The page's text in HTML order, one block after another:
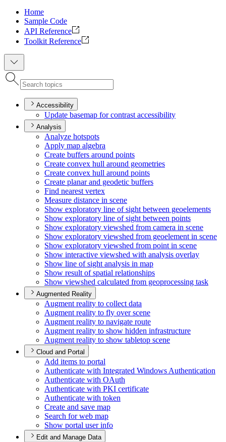
Home
Sample Code
API Reference
Toolkit Reference
Accessibility
Update basemap for contrast accessibility
Analysis
Analyze hotspots
Apply map algebra
Create buffers around points
Create convex hull around geometries
Create convex hull around points
Create planar and geodetic buffers
Find nearest vertex
Measure distance in scene
Show exploratory line of sight between geoelements
Show exploratory line of sight between points
Show exploratory viewshed from camera in scene
Show exploratory viewshed from geoelement in scene
Show exploratory viewshed from point in scene
Show interactive viewshed with analysis overlay
Show line of sight analysis in map
Show result of spatial relationships
Show viewshed calculated from geoprocessing task
Augmented Reality
Augment reality to collect data
Augment reality to fly over scene
Augment reality to navigate route
Augment reality to show hidden infrastructure
Augment reality to show tabletop scene
Cloud and Portal
Add items to portal
Authenticate with Integrated Windows Authentication
Authenticate with OAuth
Authenticate with PKI certificate
Authenticate with token
Create and save map
Search for web map
Show portal user info
Edit and Manage Data